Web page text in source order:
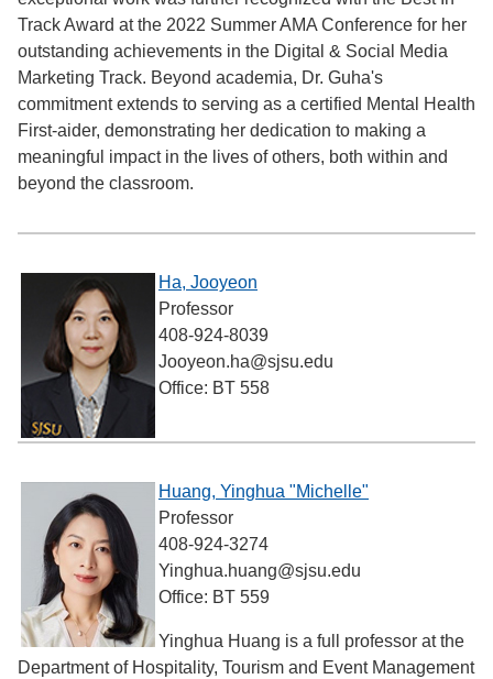
Track Award at the 2022 Summer AMA Conference for her
outstanding achievements in the Digital & Social Media
Marketing Track. Beyond academia, Dr. Guha's
commitment extends to serving as a certified Mental Health
First-aider, demonstrating her dedication to making a
meaningful impact in the lives of others, both within and
beyond the classroom.
Ha, Jooyeon
Professor
408-924-8039
Jooyeon.ha@sjsu.edu
Office: BT 558
Huang, Yinghua "Michelle"
Professor
408-924-3274
Yinghua.huang@sjsu.edu
Office: BT 559
Yinghua Huang is a full professor at the
Department of Hospitality, Tourism and Event Management